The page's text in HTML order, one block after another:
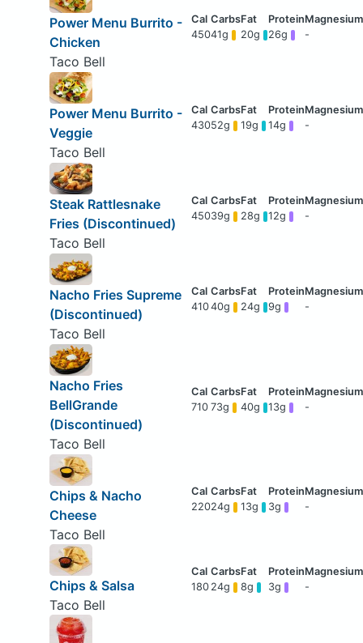
Power Menu Burrito -
Chicken
Taco Bell
45041g 20g 26g -
Power Menu Burrito -
Veggie
Taco Bell
43052g 19g 14g -
Steak Rattlesnake
Fries (Discontinued)
Taco Bell
45039g 28g 12g -
Nacho Fries Supreme
(Discontinued)
Taco Bell
41040g 24g 9g -
Nacho Fries
BellGrande
(Discontinued)
Taco Bell
710 73g 40g 13g -
Chips & Nacho
Cheese
Taco Bell
22024g 13g 3g -
Chips & Salsa
Taco Bell
180 24g 8g 3g -